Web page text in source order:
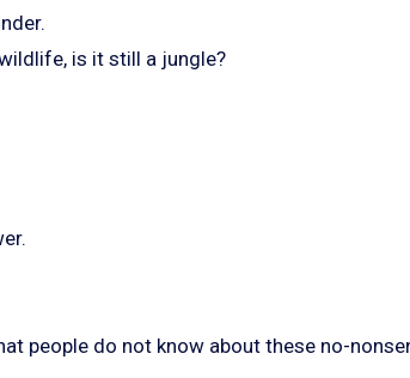
is it still a jungle?
people do not know about these no-